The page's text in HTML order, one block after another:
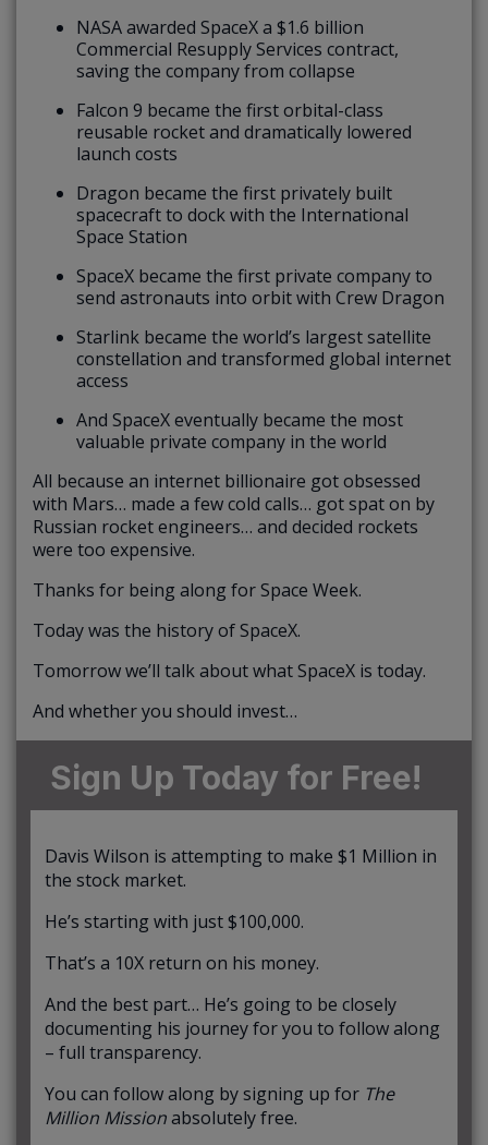
NASA awarded SpaceX a $1.6 billion
Commercial Resupply Services contract,
saving the company from collapse
Falcon 9 became the first orbital-class
reusable rocket and dramatically lowered
launch costs
Dragon became the first privately built
spacecraft to dock with the International
Space Station
SpaceX became the first private company to
send astronauts into orbit with Crew Dragon
Starlink became the world’s largest satellite
constellation and transformed global internet
access
And SpaceX eventually became the most
valuable private company in the world
All because an internet billionaire got obsessed
with Mars… made a few cold calls… got spat on by
Russian rocket engineers… and decided rockets
were too expensive.
Thanks for being along for Space Week.
Today was the history of SpaceX.
Tomorrow we’ll talk about what SpaceX is today.
And whether you should invest…
Sign Up Today for Free!
Davis Wilson is attempting to make $1 Million in
the stock market.
He’s starting with just $100,000.
That’s a 10X return on his money.
And the best part… He’s going to be closely
documenting his journey for you to follow along
– full transparency.
You can follow along by signing up for The
Million Missionabsolutely free.